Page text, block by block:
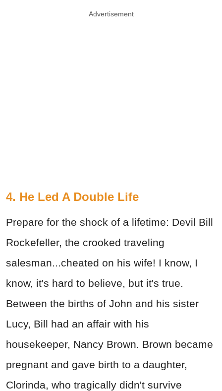
Advertisement
4. He Led A Double Life
Prepare for the shock of a lifetime: Devil Bill
Rockefeller, the crooked traveling
salesman...cheated on his wife! I know, I
know, it's hard to believe, but it's true.
Between the births of John and his sister
Lucy, Bill had an affair with his
housekeeper, Nancy Brown. Brown became
pregnant and gave birth to a daughter,
Clorinda, who tragically didn't survive